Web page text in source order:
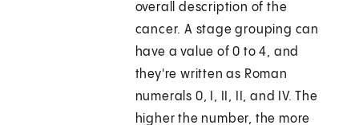
overall description of the
cancer. A stage grouping can
have a value of 0 to 4, and
they're written as Roman
numerals 0, I, II, II, and IV. The
higher the number, the more